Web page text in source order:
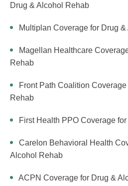
Drug & Alcohol Rehab
Multiplan Coverage for Drug
Magellan Healthcare
Rehab
Front Path Coalition Coverage
Rehab
First Health PPO Coverage
Carelon Behavioral Health
Alcohol Rehab
ACPN Coverage for Drug &